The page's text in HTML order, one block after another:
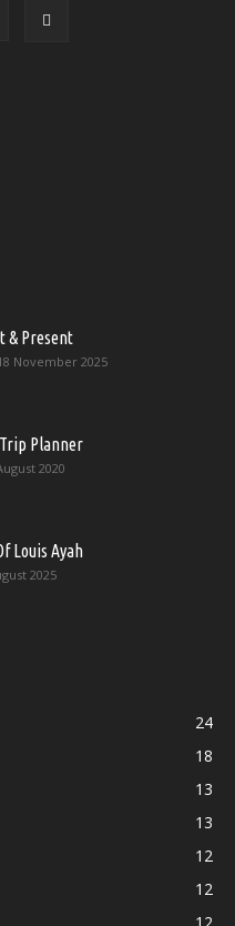
& Present
November 2025
Planner
2020
Louis Ayah
2025
24
18
13
13
12
12
12